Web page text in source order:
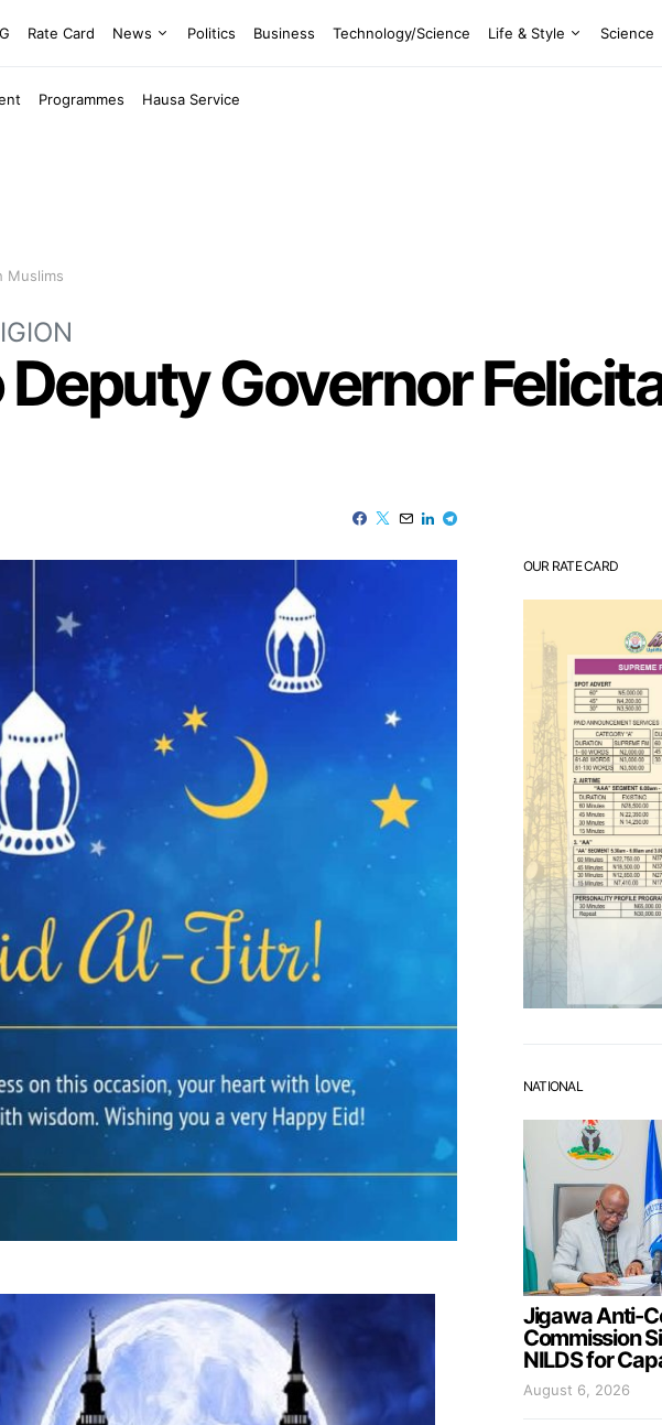
Rate Card News Politics Business Technology/Science Life & Style Science
Programmes Hausa Service
Muslims
Governor
OUR RATE CARD
NATIONAL
Jigawa Anti-
Commission
NILDS for
August 6, 2026